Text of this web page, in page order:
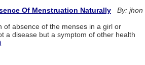
Of Menstruation Naturally
By: jhon
of absence of the menses in a girl or
a disease but a symptom of other health